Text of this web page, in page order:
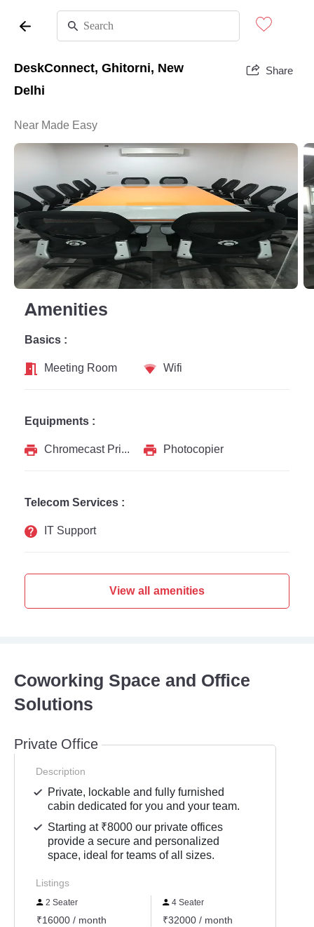
DeskConnect, Ghitorni, New
Delhi
Share
Near Made Easy
Amenities
Basics :
Meeting Room
Wifi
Equipments :
Chromecast Printer
Photocopier
Telecom Services :
IT Support
View all amenities
Coworking Space and Office
Solutions
Private Office
Description
Private, lockable and fully furnished
cabin dedicated for you and your team.
Starting at ₹8000 our private offices
provide a secure and personalized
space, ideal for teams of all sizes.
Listings
2 Seater
₹16000 / month
4 Seater
₹32000 / month